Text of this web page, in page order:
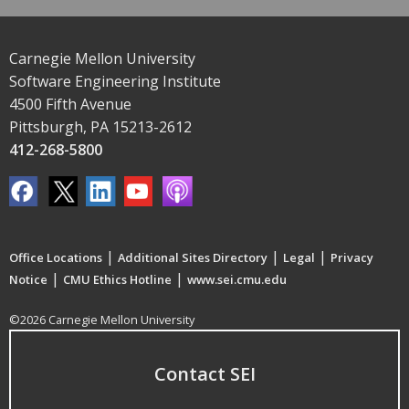
Carnegie Mellon University
Software Engineering Institute
4500 Fifth Avenue
Pittsburgh, PA 15213-2612
412-268-5800
Office Locations | Additional Sites Directory | Legal | Privacy
Notice | CMU Ethics Hotline | www.sei.cmu.edu
©2026 Carnegie Mellon University
Contact SEI